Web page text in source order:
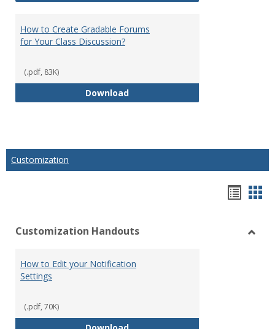
How to Create Gradable Forums
for Your Class Discussion?
(.pdf, 83K)
DownloadHow to Create Gradable Forums
Customization
view
Customization Handouts
How to Edit your Notification
Settings
(.pdf, 70K)